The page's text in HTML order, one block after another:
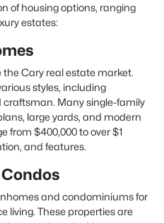
of housing options, ranging
estates:
Cary real estate market.
styles, including
Many single-family
large yards, and modern
from $400,000 to over $1
and features.
and condominiums for
living. These properties are